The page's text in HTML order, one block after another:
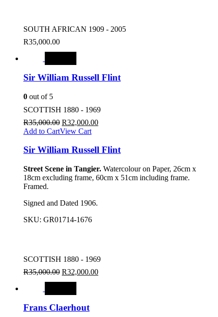
SOUTH AFRICAN 1909 - 2005
R35,000.00
Sir William Russell Flint
0 out of 5
SCOTTISH 1880 - 1969
R35,000.00 R32,000.00
Add to CartView Cart
Sir William Russell Flint
Street Scene in Tangier. Watercolour on Paper, 26cm x
18cm excluding frame, 60cm x 51cm including frame.
Framed.
Signed and Dated 1906.
SKU: GR01714-1676
SCOTTISH 1880 - 1969
R35,000.00 R32,000.00
Frans Claerhout